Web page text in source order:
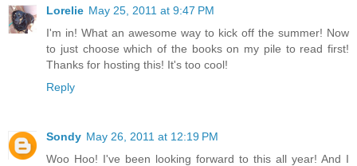
Lorelie May 25, 2011 at 9:47 PM
I'm in! What an awesome way to kick off the summer! Now
to just choose which of the books on my pile to read first!
Thanks for hosting this! It's too cool!
Reply
Sondy May 26, 2011 at 12:19 PM
Woo Hoo! I've been looking forward to this all year! And I